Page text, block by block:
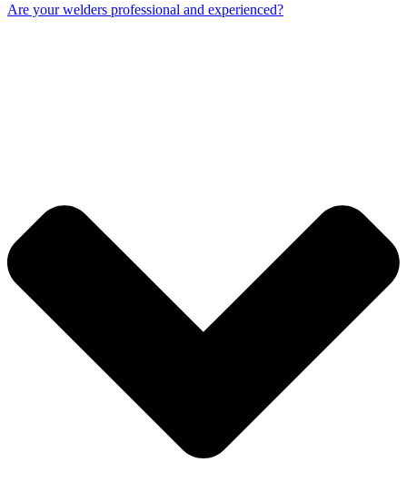
Are your welders professional and experienced?